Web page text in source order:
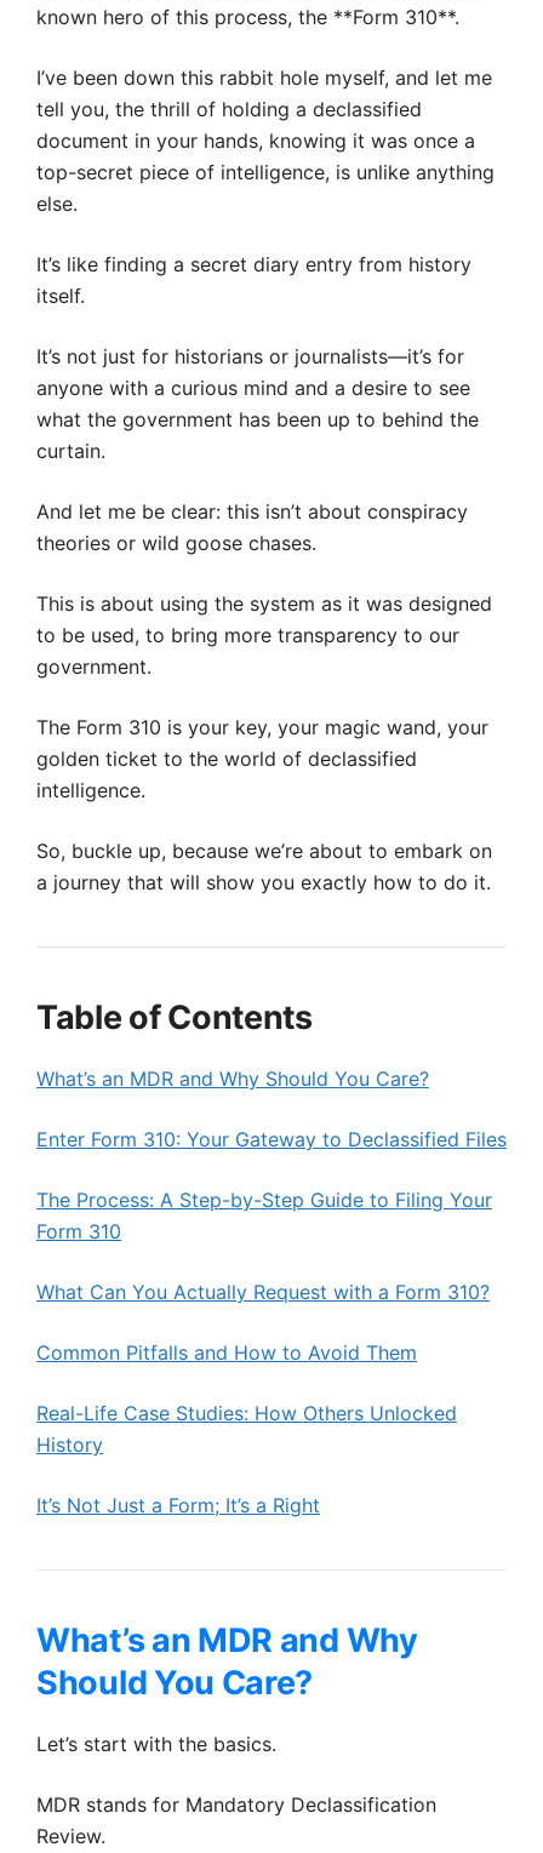
known hero of this process, the **Form 310**.
I’ve been down this rabbit hole myself, and let me
tell you, the thrill of holding a declassified
document in your hands, knowing it was once a
top-secret piece of intelligence, is unlike anything
else.
It’s like finding a secret diary entry from history
itself.
It’s not just for historians or journalists—it’s for
anyone with a curious mind and a desire to see
what the government has been up to behind the
curtain.
And let me be clear: this isn’t about conspiracy
theories or wild goose chases.
This is about using the system as it was designed
to be used, to bring more transparency to our
government.
The Form 310 is your key, your magic wand, your
golden ticket to the world of declassified
intelligence.
So, buckle up, because we’re about to embark on
a journey that will show you exactly how to do it.
Table of Contents
What’s an MDR and Why Should You Care?
Enter Form 310: Your Gateway to Declassified Files
The Process: A Step-by-Step Guide to Filing Your
Form 310
What Can You Actually Request with a Form 310?
Common Pitfalls and How to Avoid Them
Real-Life Case Studies: How Others Unlocked
History
It’s Not Just a Form; It’s a Right
What’s an MDR and Why
Should You Care?
Let’s start with the basics.
MDR stands for Mandatory Declassification
Review.